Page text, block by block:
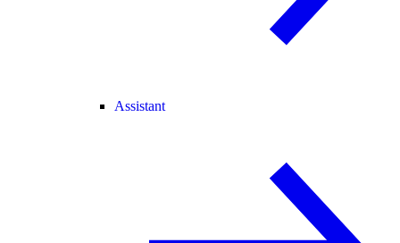
Assistant